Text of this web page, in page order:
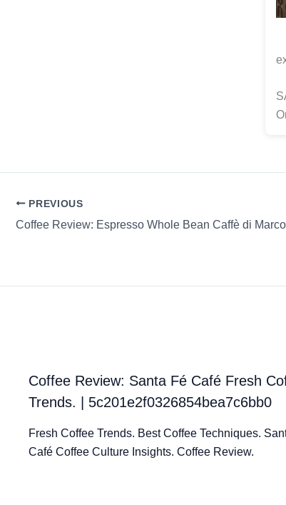
PREVIOUS
Coffee Review: Espresso Whole Bean Caffè di
Coffee Review: Santa Fé Café Fresh
Trends. | 5c201e2f0326854bea7c6bb0
Fresh Coffee Trends. Best Coffee Techniques.
Café Coffee Culture Insights. Coffee Review.